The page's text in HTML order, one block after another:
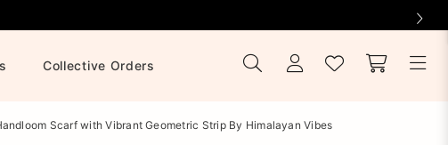
Collective Orders
Scarf with Vibrant Geometric Strip By Himalayan Vibes